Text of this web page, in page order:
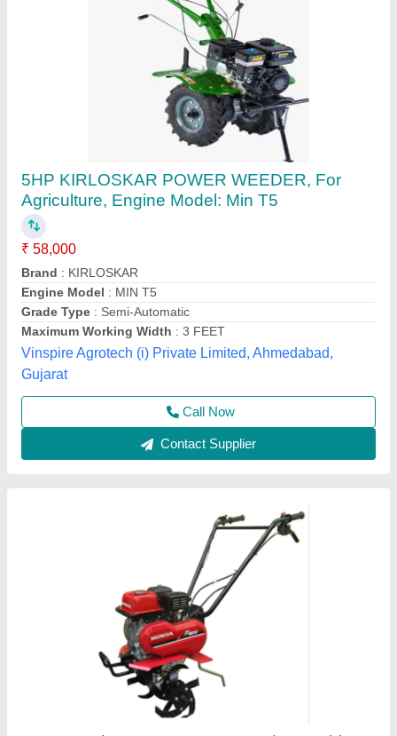
3 HP Honda FJ-300 Power Weeder Machine,
For Agriculture
₹ 45,000
Brand: Honda
Engine Model: FJ-300
Grade Type: Semi-Automatic
model: 3 HP Honda FJ-300 Power Weeder Machine, For
Agriculture
Source India Industries,
Call Now